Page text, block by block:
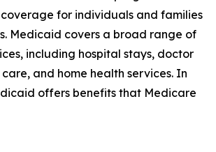
for individuals and families
Medicaid covers a broad range of
including hospital stays, doctor
and home health services. In
offers benefits that Medicare